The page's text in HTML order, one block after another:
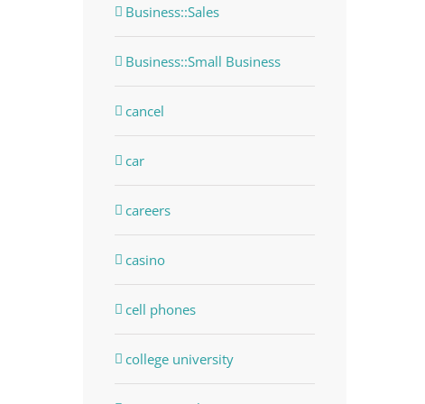
Business::Sales
Business::Small Business
cancel
car
careers
casino
cell phones
college university